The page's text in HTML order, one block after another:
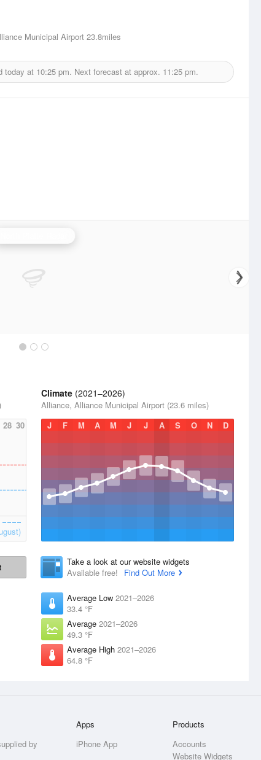
Municipal Airport 23.8miles
today at 10:25 pm. Next forecast at approx. 11:25 pm.
28 30
Climate (2021–2026)
Alliance, Alliance Municipal Airport (23.6 miles)
J
F M A M J J A S O N D
Take a look at our website widgets
Available free!
Find Out More
Average Low 2021–2026
33.4 °F
Average 2021–2026
49.3 °F
Average High 2021–2026
64.8 °F
by
Apps
iPhone App
Products
Accounts
Website Widgets